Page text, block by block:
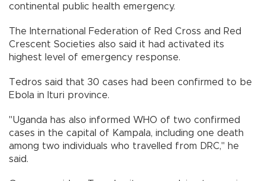
continental public health emergency.
The International Federation of Red Cross and Red
Crescent Societies also said it had activated its
highest level of emergency response.
Tedros said that 30 cases had been confirmed to be
Ebola in Ituri province.
"Uganda has also informed WHO of two confirmed
cases in the capital of Kampala, including one death
among two individuals who travelled from DRC," he
said.